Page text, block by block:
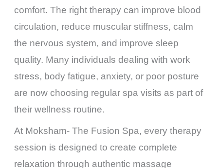
comfort. The right therapy can improve blood
circulation, reduce muscular stiffness, calm
the nervous system, and improve sleep
quality. Many individuals dealing with work
stress, body fatigue, anxiety, or poor posture
are now choosing regular spa visits as part of
their wellness routine.
At Moksham- The Fusion Spa, every therapy
session is designed to create complete
relaxation through authentic massage